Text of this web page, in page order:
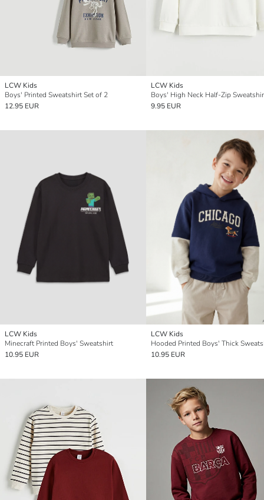
LCW Kids
Boys' Printed Sweatshirt Set of 2
12.95 EUR
LCW Kids
Boys' High Neck Half-Zip
9.95 EUR
LCW Kids
Minecraft Printed Boys' Sweatshirt
10.95 EUR
LCW Kids
Hooded Printed Boys' Thick
10.95 EUR